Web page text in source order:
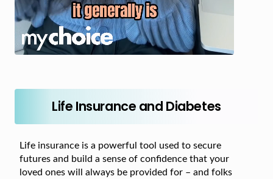
Life Insurance and Diabetes
Life insurance is a powerful tool used to secure
futures and build a sense of confidence that your
loved ones will always be provided for – and folks